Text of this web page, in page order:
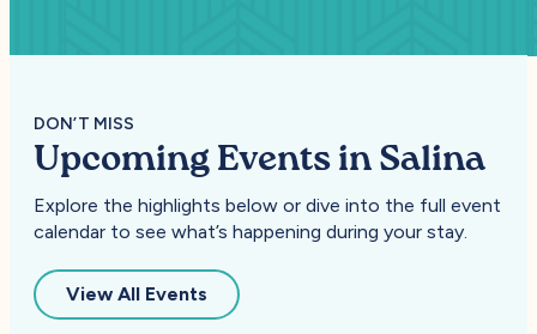
DON’T MISS
Upcoming Events in Salina
Explore the highlights below or dive into the full event
calendar to see what’s happening during your stay.
View All Events — Upcoming Events in Salina